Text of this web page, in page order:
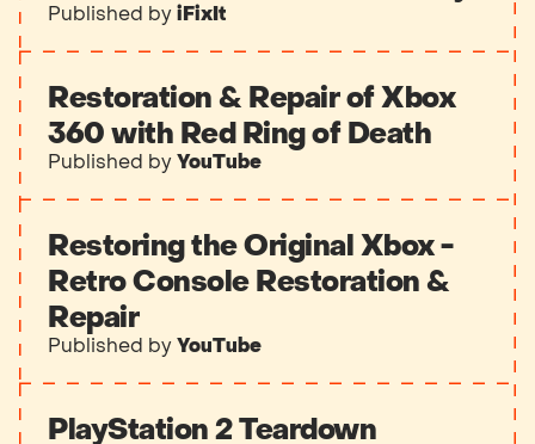
Published byiFixIt
Restoration & Repair of Xbox
360 with Red Ring of Death
Published byYouTube
Restoring the Original Xbox -
Retro Console Restoration &
Repair
Published byYouTube
PlayStation 2 Teardown